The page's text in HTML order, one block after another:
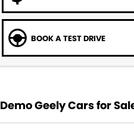
BOOK A TEST DRIVE
Demo Geely Cars for